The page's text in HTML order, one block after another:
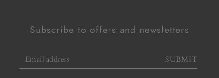
Subscribe to offers and newsletters
SUBMIT